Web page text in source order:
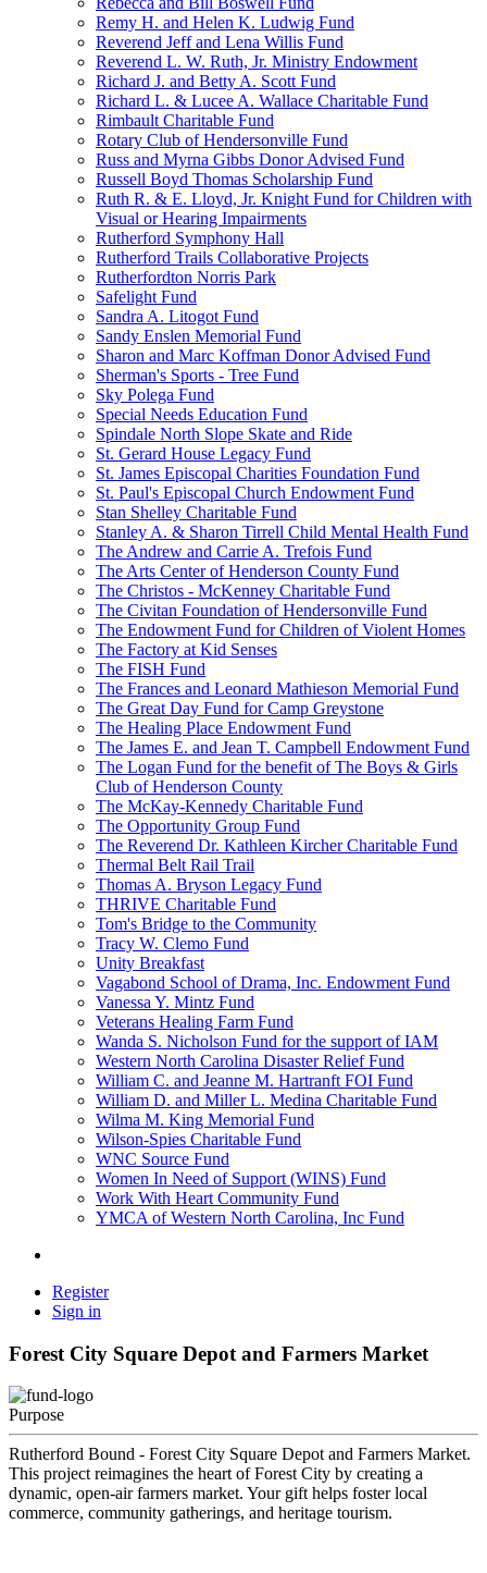
Remy H. and Helen K. Ludwig Fund
Reverend Jeff and Lena Willis Fund
Reverend L. W. Ruth, Jr. Ministry Endowment
Richard J. and Betty A. Scott Fund
Richard L. & Lucee A. Wallace Charitable Fund
Rimbault Charitable Fund
Rotary Club of Hendersonville Fund
Russ and Myrna Gibbs Donor Advised Fund
Russell Boyd Thomas Scholarship Fund
Ruth R. & E. Lloyd, Jr. Knight Fund for Children with
Visual or Hearing Impairments
Rutherford Symphony Hall
Rutherford Trails Collaborative Projects
Rutherfordton Norris Park
Safelight Fund
Sandra A. Litogot Fund
Sandy Enslen Memorial Fund
Sharon and Marc Koffman Donor Advised Fund
Sherman's Sports - Tree Fund
Sky Polega Fund
Special Needs Education Fund
Spindale North Slope Skate and Ride
St. Gerard House Legacy Fund
St. James Episcopal Charities Foundation Fund
St. Paul's Episcopal Church Endowment Fund
Stan Shelley Charitable Fund
Stanley A. & Sharon Tirrell Child Mental Health Fund
The Andrew and Carrie A. Trefois Fund
The Arts Center of Henderson County Fund
The Christos - McKenney Charitable Fund
The Civitan Foundation of Hendersonville Fund
The Endowment Fund for Children of Violent Homes
The Factory at Kid Senses
The FISH Fund
The Frances and Leonard Mathieson Memorial Fund
The Great Day Fund for Camp Greystone
The Healing Place Endowment Fund
The James E. and Jean T. Campbell Endowment Fund
The Logan Fund for the benefit of The Boys & Girls
Club of Henderson County
The McKay-Kennedy Charitable Fund
The Opportunity Group Fund
The Reverend Dr. Kathleen Kircher Charitable Fund
Thermal Belt Rail Trail
Thomas A. Bryson Legacy Fund
THRIVE Charitable Fund
Tom's Bridge to the Community
Tracy W. Clemo Fund
Unity Breakfast
Vagabond School of Drama, Inc. Endowment Fund
Vanessa Y. Mintz Fund
Veterans Healing Farm Fund
Wanda S. Nicholson Fund for the support of IAM
Western North Carolina Disaster Relief Fund
William C. and Jeanne M. Hartranft FOI Fund
William D. and Miller L. Medina Charitable Fund
Wilma M. King Memorial Fund
Wilson-Spies Charitable Fund
WNC Source Fund
Women In Need of Support (WINS) Fund
Work With Heart Community Fund
YMCA of Western North Carolina, Inc Fund
Register
Sign in
Forest City Square Depot and Farmers Market
Purpose
Rutherford Bound - Forest City Square Depot and Farmers Market.
This project reimagines the heart of Forest City by creating a
dynamic, open-air farmers market. Your gift helps foster local
commerce, community gatherings, and heritage tourism.